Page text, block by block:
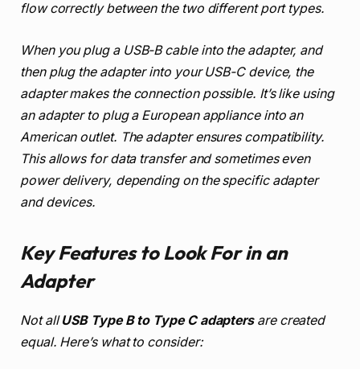
flow correctly between the two different port types.
When you plug a USB-B cable into the adapter, and
then plug the adapter into your USB-C device, the
adapter makes the connection possible. It’s like using
an adapter to plug a European appliance into an
American outlet. The adapter ensures compatibility.
This allows for data transfer and sometimes even
power delivery, depending on the specific adapter
and devices.
Key Features to Look For in an
Adapter
Not allUSB Type B to Type C adaptersare created
equal. Here’s what to consider: